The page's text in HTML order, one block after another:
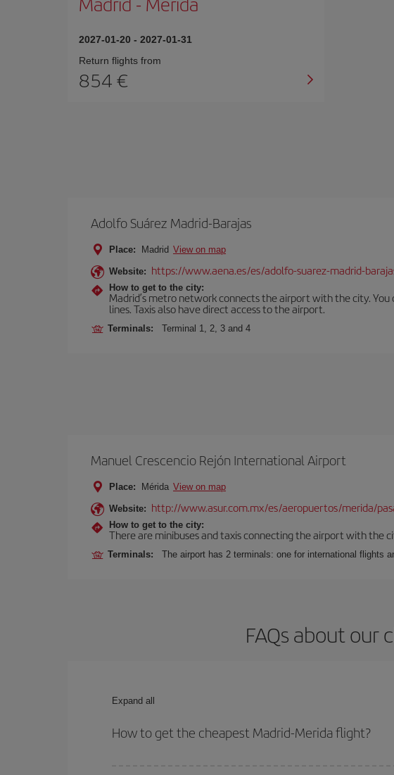
2027-01-20 - 2027-01-31
Return flights from
854
Adolfo Suárez Madrid-Barajas
Place: Madrid View on map
Website: https://www.aena.es/es/adolfo-suarez-madrid-
How to get to the city:
Madrid’s metro network connects the airport with the city.
lines. Taxis also have direct access to the airport.
Terminals: Terminal 1, 2, 3 and 4
Manuel Crescencio Rejón International Airport
Place: Mérida View on map
Website: http://www.asur.com.mx/es/aeropuertos/merida/
How to get to the city:
There are minibuses and taxis connecting the airport with the
Terminals: The airport has 2 terminals: one for international flights
FAQs about
Expand all
How to get the cheapest Madrid-Merida flight?